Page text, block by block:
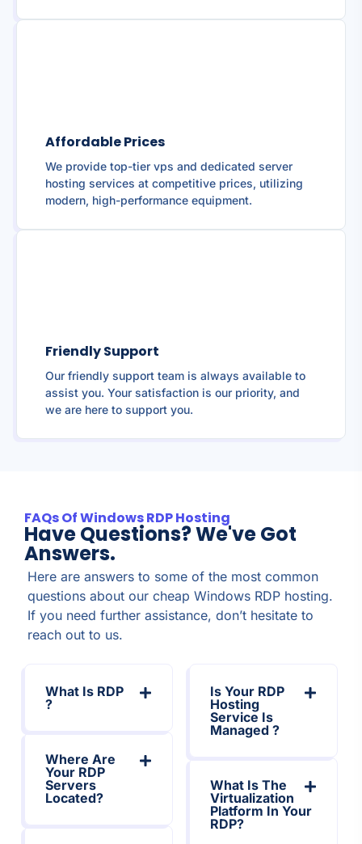
Affordable Prices
We provide top-tier vps and dedicated server
hosting services at competitive prices, utilizing
modern, high-performance equipment.
Friendly Support
Our friendly support team is always available to
assist you. Your satisfaction is our priority, and
we are here to support you.
FAQs Of Windows RDP Hosting
Have Questions? We've Got
Answers.
Here are answers to some of the most common
questions about our cheap Windows RDP hosting.
If you need further assistance, don’t hesitate to
reach out to us.
What Is RDP
?
Where Are
Your RDP
Servers
Located?
Is Your RDP
Hosting
Service Is
Managed ?
What Is The
Virtualization
Platform In Your
RDP?